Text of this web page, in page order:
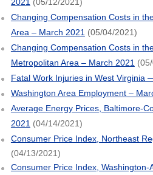
Changing Compensation Costs in
Area – March 2021 (05/04/2021)
Changing Compensation Costs in
Metropolitan Area – March 2021
Fatal Work Injuries in West Virginia
Washington Area Employment –
Average Energy Prices, Baltimore-
2021 (04/14/2021)
Consumer Price Index, Northeast
(04/13/2021)
Consumer Price Index,